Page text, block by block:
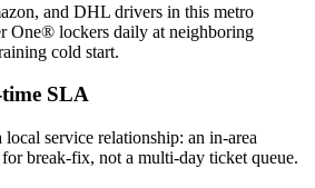
and DHL drivers in this metro
One® lockers daily at neighboring
cold start.
time SLA
service relationship: an in-area
break-fix, not a multi-day ticket queue.